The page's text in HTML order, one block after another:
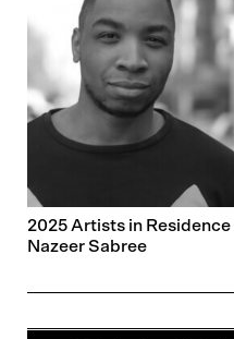
2025 Artists in
Nazeer Sabree